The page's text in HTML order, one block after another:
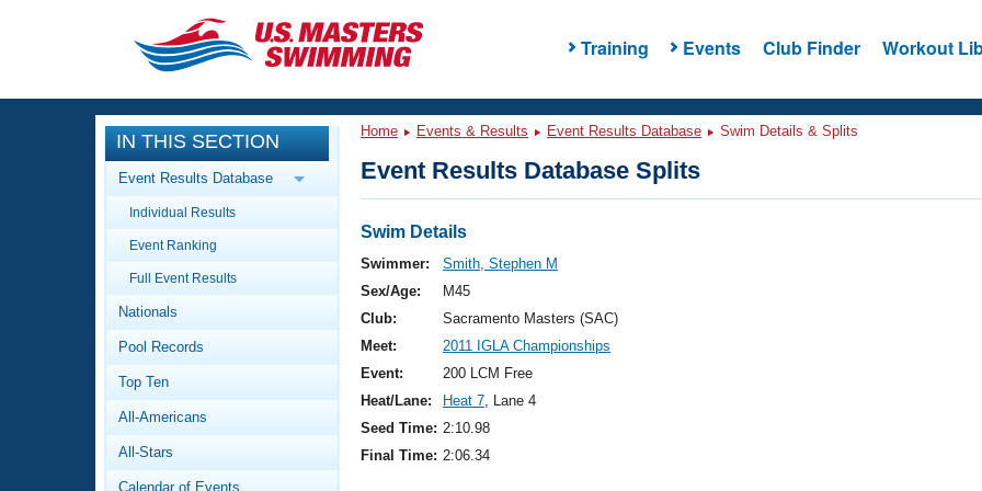
Training Events Club Finder Workout
CLOSE
Training
Workout Library
Articles And Videos
Swimming 101
Video Stroke Analysis
Club Finder
Events
Calendar Of Events
Virtual And Fitness Events
2026 Summer Nationals
National Championships
Results And Rankings
Workout Library
About Us
What Is Masters Swimming?
IN THIS SECTION
Event Results Database
Individual Results
Event Ranking
Full Event Results
Nationals
Pool Records
Top Ten
All-Americans
All-Stars
Calendar of Events
Home Events & Results Event Results Database Swim Details & Splits
Event Results Database Splits
Swim Details
Swimmer:
Smith, Stephen M
Sex/Age:
M45
Club:
Sacramento Masters (SAC)
Meet:
2011 IGLA Championships
Event:
200 LCM Free
Heat/Lane:
Heat 7, Lane 4
Seed Time: 2:10.98
Final Time: 2:06.34